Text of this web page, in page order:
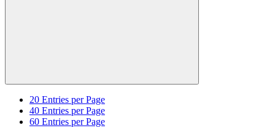
20 Entries per Page
40 Entries per Page
60 Entries per Page